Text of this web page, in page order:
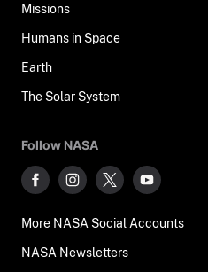
Missions
Humans in Space
Earth
The Solar System
Follow NASA
More NASA Social Accounts
NASA Newsletters